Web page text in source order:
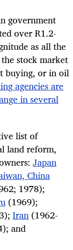
government
over R1.2-
as all the
stock market
buying, or in oil
agencies are
in several
list of
land reform,
Japan
China
1978);
(1969);
Iran (1962-
and